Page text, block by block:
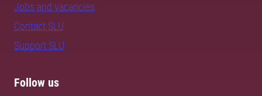
Jobs and vacancies
Contact SLU
Support SLU
Follow us